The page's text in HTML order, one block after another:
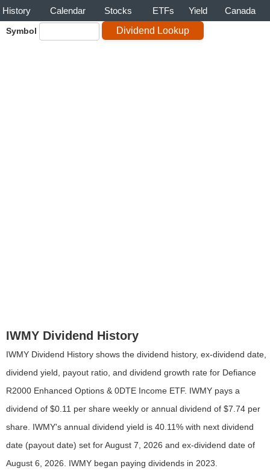
History Calendar Stocks ETFs Yield Canada
Symbol
IWMY Dividend History
IWMY Dividend History shows the dividend history, ex-dividend date,
dividend yield, payout ratio, and dividend growth rate for Defiance
R2000 Enhanced Options & 0DTE Income ETF. IWMY pays a
dividend of $0.11 per share weekly or annual dividend of $7.74 per
share. IWMY's annual dividend yield is 40.11% with next dividend
date (payout date) set for August 7, 2026 and ex-dividend date of
August 6, 2026. IWMY began paying dividends in 2023.